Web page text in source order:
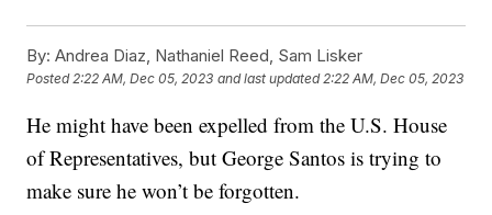
By: Andrea Diaz, Nathaniel Reed, Sam Lisker
Posted2:22 AM, Dec 05, 2023 and last updated 2:22 AM, Dec 05, 2023
He might have been expelled from the U.S. House
of Representatives, but George Santos is trying to
make sure he won’t be forgotten.